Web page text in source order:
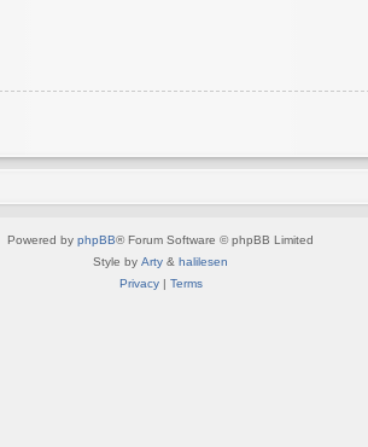
Powered by phpBB® Forum Software © phpBB Limited
Style by Arty & halilesen
Privacy| Terms